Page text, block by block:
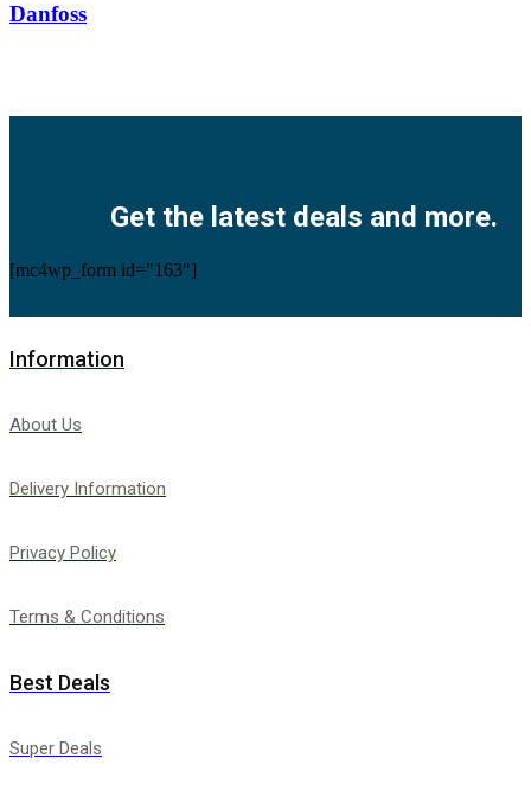
Danfoss
Get the latest deals and more.
[mc4wp_form id="163"]
Information
About Us
Delivery Information
Privacy Policy
Terms & Conditions
Best Deals
Super Deals